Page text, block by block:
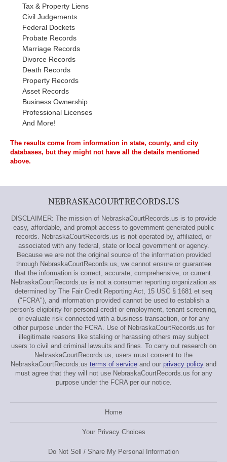
Tax & Property Liens
Civil Judgements
Federal Dockets
Probate Records
Marriage Records
Divorce Records
Death Records
Property Records
Asset Records
Business Ownership
Professional Licenses
And More!
The results come from information in state, county, and city
databases, but they might not have all the details mentioned
above.
NEBRASKACOURTRECORDS.US
DISCLAIMER: The mission of NebraskaCourtRecords.us is to provide
easy, affordable, and prompt access to government-generated public
records. NebraskaCourtRecords.us is not operated by, affiliated, or
associated with any federal, state or local government or agency.
Because we are not the original source of the information provided
through NebraskaCourtRecords.us, we cannot ensure or guarantee
that the information is correct, accurate, comprehensive, or current.
NebraskaCourtRecords.us is not a consumer reporting organization as
determined by The Fair Credit Reporting Act, 15 USC § 1681 et seq
("FCRA"), and information provided cannot be used to establish a
person's eligibility for personal credit or employment, tenant screening,
or evaluate risk connected with a business transaction, or for any
other purpose under the FCRA. Use of NebraskaCourtRecords.us for
illegitimate reasons like stalking or harassing others may subject
users to civil and criminal lawsuits and fines. To carry out research on
NebraskaCourtRecords.us, users must consent to the
NebraskaCourtRecords.us terms of service and our privacy policy and
must agree that they will not use NebraskaCourtRecords.us for any
purpose under the FCRA per our notice.
Home
Your Privacy Choices
Do Not Sell / Share My Personal Information